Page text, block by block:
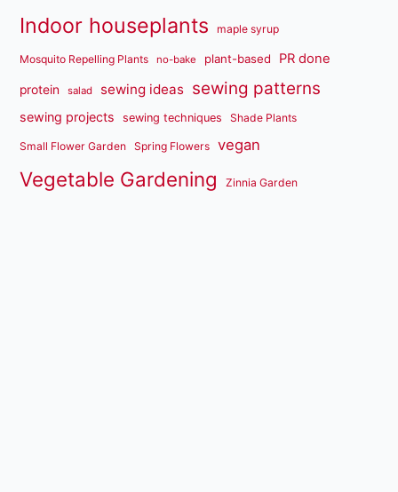
Indoor houseplants maple syrup
Mosquito Repelling Plants no-bake plant-based PR done
protein salad sewing ideas sewing patterns
sewing projects sewing techniques Shade Plants
Small Flower Garden Spring Flowers vegan
Vegetable Gardening Zinnia Garden